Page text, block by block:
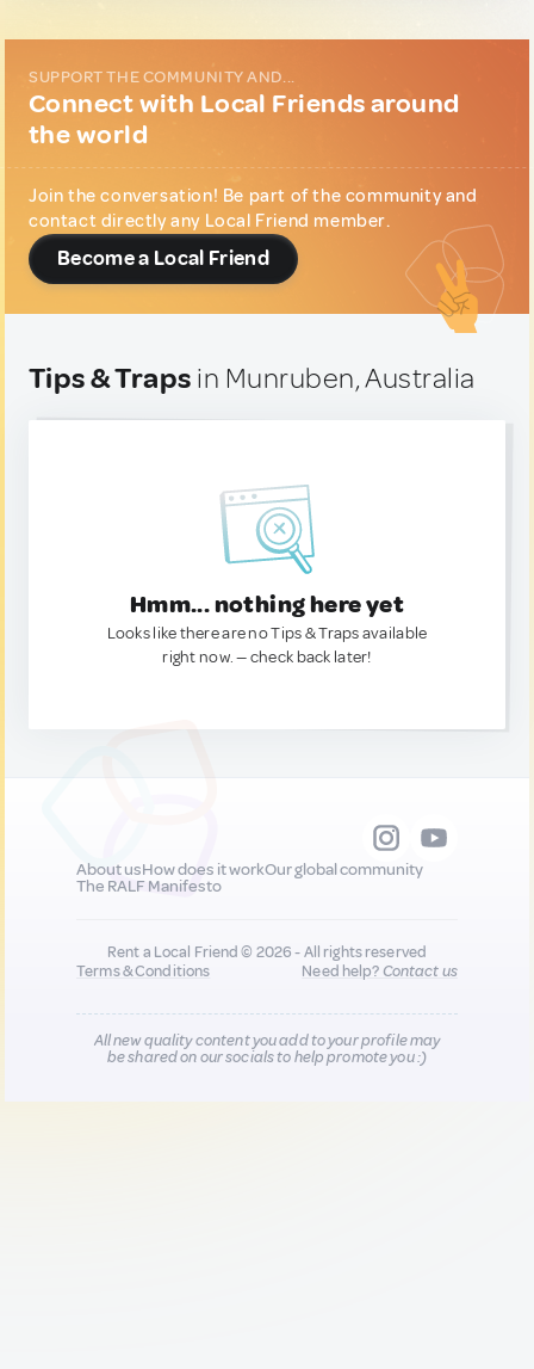
SUPPORT THE COMMUNITY AND...
Connect with Local Friends around
the world
Join the conversation! Be part of the community and
contact directly any Local Friend member.
Become a Local Friend
Tips & Traps in Munruben, Australia
Hmm... nothing here yet
Looks like there are no Tips & Traps available
right now. — check back later!
About usHow does it workOur global community
The RALF Manifesto
Rent a Local Friend © 2026 - All rights reserved
Terms & Conditions
Need help?Contact us
All new quality content you add to your profile may
be shared on our socials to help promote you :)